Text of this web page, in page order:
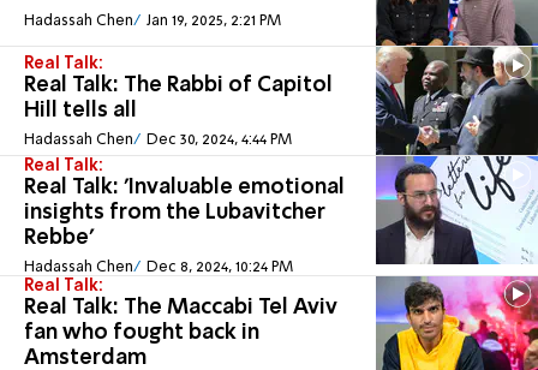
Hadassah Chen Jan 19, 2025, 2:21 PM
Real Talk:
Real Talk: The Rabbi of Capitol
Hill tells all
Hadassah Chen Dec 30, 2024, 4:44 PM
Real Talk:
Real Talk: 'Invaluable emotional
insights from the Lubavitcher
Rebbe'
Hadassah Chen Dec 8, 2024, 10:24 PM
Real Talk:
Real Talk: The Maccabi Tel Aviv
fan who fought back in
Amsterdam